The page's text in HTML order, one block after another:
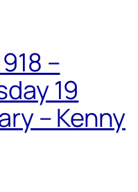
–
19
– Kenny